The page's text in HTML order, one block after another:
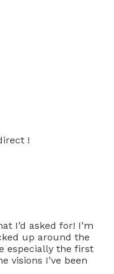
!
I’d asked for! I’m
up around the
especially the first
visions I’ve been